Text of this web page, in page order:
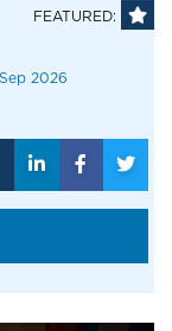
FEATURED:
2026